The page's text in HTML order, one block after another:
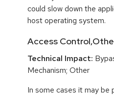
could slow down the
host operating system.
Access
Technical Impact:
Mechanism; Other
In some cases it may